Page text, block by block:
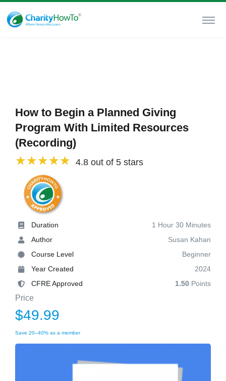
How to Begin a Planned Giving
Program With Limited Resources
(Recording)
4.8 out of 5 stars
Duration
1 Hour 30 Minutes
Author
Susan Kahan
Course Level
Beginner
Year Created
2024
CFRE Approved
1.50 Points
Price
$49.99
Save 20–40% as a member